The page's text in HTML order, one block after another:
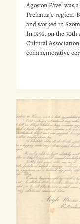
Ágoston Pável was
Prekmurje region.
and worked in
In 1956, on the
Cultural
commemorative